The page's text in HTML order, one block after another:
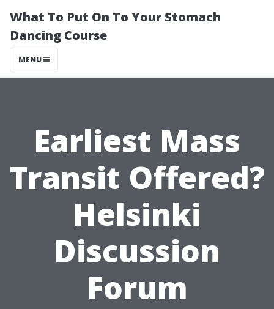
What To Put On To Your Stomach
Dancing Course
MENU
Earliest Mass
Transit Offered?
Helsinki
Discussion
Forum